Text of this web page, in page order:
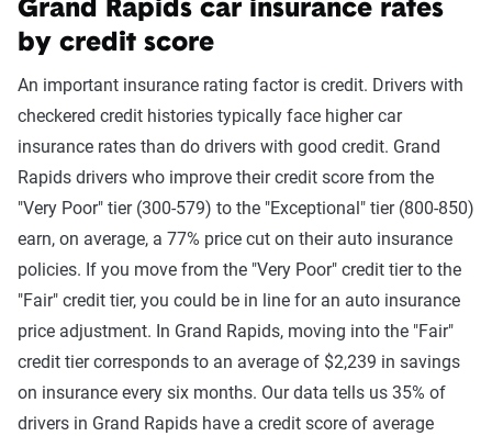
Grand Rapids car insurance rates
by credit score
An important insurance rating factor is credit. Drivers with
checkered credit histories typically face higher car
insurance rates than do drivers with good credit. Grand
Rapids drivers who improve their credit score from the
"Very Poor" tier (300-579) to the "Exceptional" tier (800-850)
earn, on average, a 77% price cut on their auto insurance
policies. If you move from the "Very Poor" credit tier to the
"Fair" credit tier, you could be in line for an auto insurance
price adjustment. In Grand Rapids, moving into the "Fair"
credit tier corresponds to an average of $2,239 in savings
on insurance every six months. Our data tells us 35% of
drivers in Grand Rapids have a credit score of average